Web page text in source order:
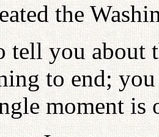
the
tell you about
to end;
moment is